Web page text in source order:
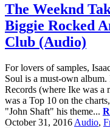
The Weeknd
Biggie Rocked
Club (Audio)
For lovers of samples,
Soul is a must-own
Records (where Ike was a
was a Top 10 on the
"John Shaft" his theme...
October 31, 2016 Audio,